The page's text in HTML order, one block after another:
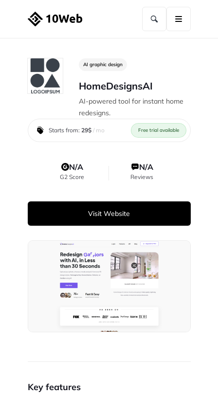
AI graphic design
HomeDesignsAI
AI-powered tool for instant home
redesigns.
Starts from: 29$/ mo Free trial available
N/A
G2 Score
N/A
Reviews
Visit Website
Key features